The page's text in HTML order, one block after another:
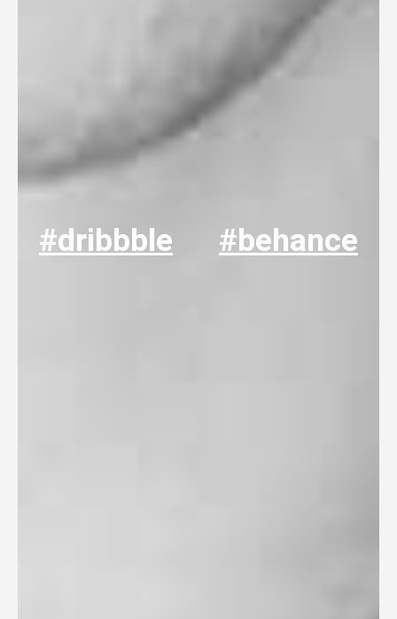
#dribbble #behance